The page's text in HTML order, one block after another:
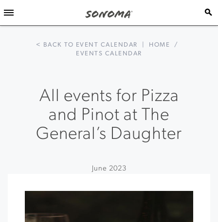
< BACK TO EVENT CALENDAR HOME
/
EVENTS CALENDAR
All events for Pizza
and Pinot at The
General’s Daughter
June 2023